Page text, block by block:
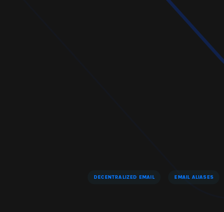
DECENTRALIZED EMAIL EMAIL ALIASES